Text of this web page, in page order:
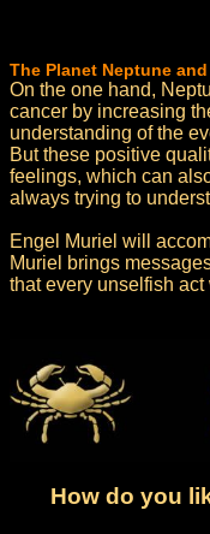
The Planet Neptune
On the one hand,
cancer by increasing
understanding of the
But these positive
feelings, which can
always trying to
Engel Muriel will
Muriel brings
that every unselfish
How do you